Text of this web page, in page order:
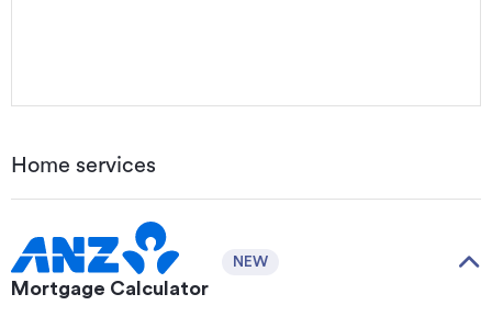
Home services
Mortgage Calculator
NEW